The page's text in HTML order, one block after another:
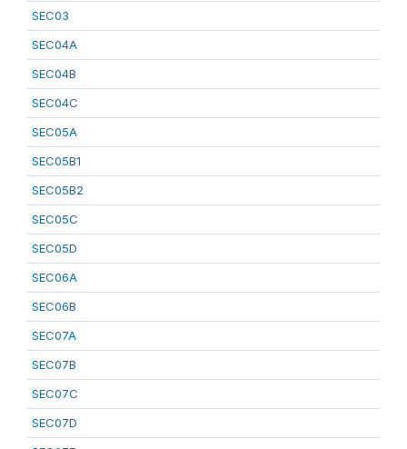
SEC03
SEC04A
SEC04B
SEC04C
SEC05A
SEC05B1
SEC05B2
SEC05C
SEC05D
SEC06A
SEC06B
SEC07A
SEC07B
SEC07C
SEC07D